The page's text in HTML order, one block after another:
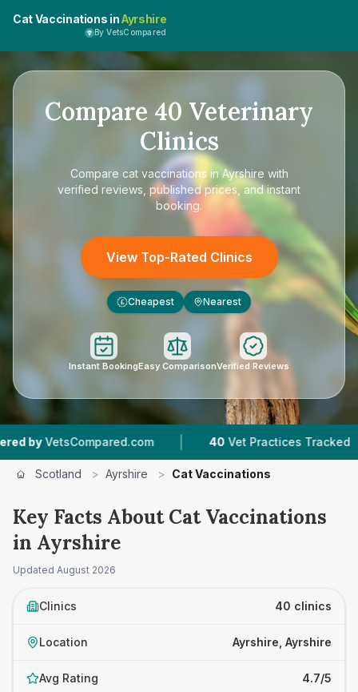
Cat Vaccinations inAyrshire
By VetsCompared
Compare 40 Veterinary
Clinics
Compare cat vaccinations in Ayrshire with
verified reviews, published prices, and instant
booking.
View Top-Rated Clinics
£ Cheapest Nearest
Instant BookingEasy ComparisonVerified Reviews
| 40 Vet Practices Tracked |
Scotland > Ayrshire > Cat Vaccinations
Key Facts About Cat Vaccinations
in Ayrshire
Updated August 2026
Clinics 40 clinics
Location Ayrshire, Ayrshire
Avg Rating 4.7/5